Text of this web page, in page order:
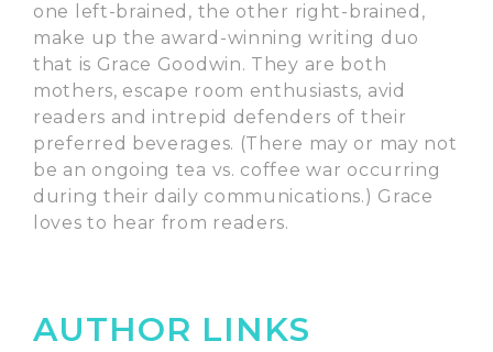
one left-brained, the other right-brained,
make up the award-winning writing duo
that is Grace Goodwin. They are both
mothers, escape room enthusiasts, avid
readers and intrepid defenders of their
preferred beverages. (There may or may not
be an ongoing tea vs. coffee war occurring
during their daily communications.) Grace
loves to hear from readers.
AUTHOR LINKS